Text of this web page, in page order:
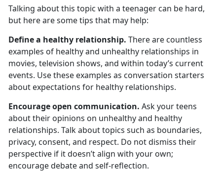
Talking about this topic with a teenager can be hard,
but here are some tips that may help:
Define a healthy relationship. There are countless
examples of healthy and unhealthy relationships in
movies, television shows, and within today’s current
events. Use these examples as conversation starters
about expectations for healthy relationships.
Encourage open communication. Ask your teens
about their opinions on unhealthy and healthy
relationships. Talk about topics such as boundaries,
privacy, consent, and respect. Do not dismiss their
perspective if it doesn’t align with your own;
encourage debate and self-reflection.